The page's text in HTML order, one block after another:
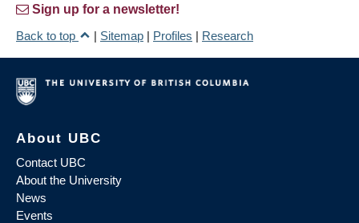
Sign up for a newsletter!
Back to top
| Sitemap | Profiles | Research
About UBC
Contact UBC
About the University
News
Events